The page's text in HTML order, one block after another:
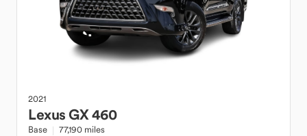
2021
LexusGX 460
Base 77,190 miles